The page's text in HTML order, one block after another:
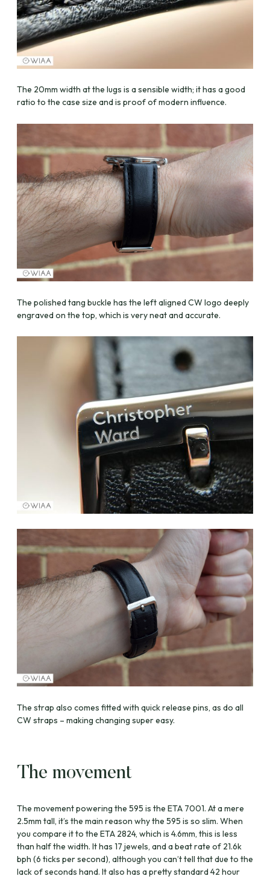
The 20mm width at the lugs is a sensible width; it has a good
ratio to the case size and is proof of modern influence.
The polished tang buckle has the left aligned CW logo deeply
engraved on the top, which is very neat and accurate.
The strap also comes fitted with quick release pins, as do all
CW straps – making changing super easy.
The movement
The movement powering the 595 is the ETA 7001. At a mere
2.5mm tall, it’s the main reason why the 595 is so slim. When
you compare it to the ETA 2824, which is 4.6mm, this is less
than half the width. It has 17 jewels, and a beat rate of 21.6k
bph (6 ticks per second), although you can’t tell that due to the
lack of seconds hand. It also has a pretty standard 42 hour